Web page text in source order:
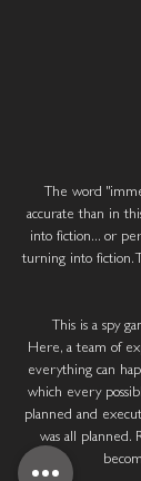
The word
accurate than in
into fiction... or
turning into fiction.
This is a spy
Here, a team of
everything can
which every
planned and
was all planned.